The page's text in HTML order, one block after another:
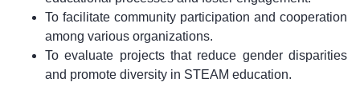
To facilitate community participation and cooperation
among various organizations.
To evaluate projects that reduce gender disparities
and promote diversity in STEAM education.